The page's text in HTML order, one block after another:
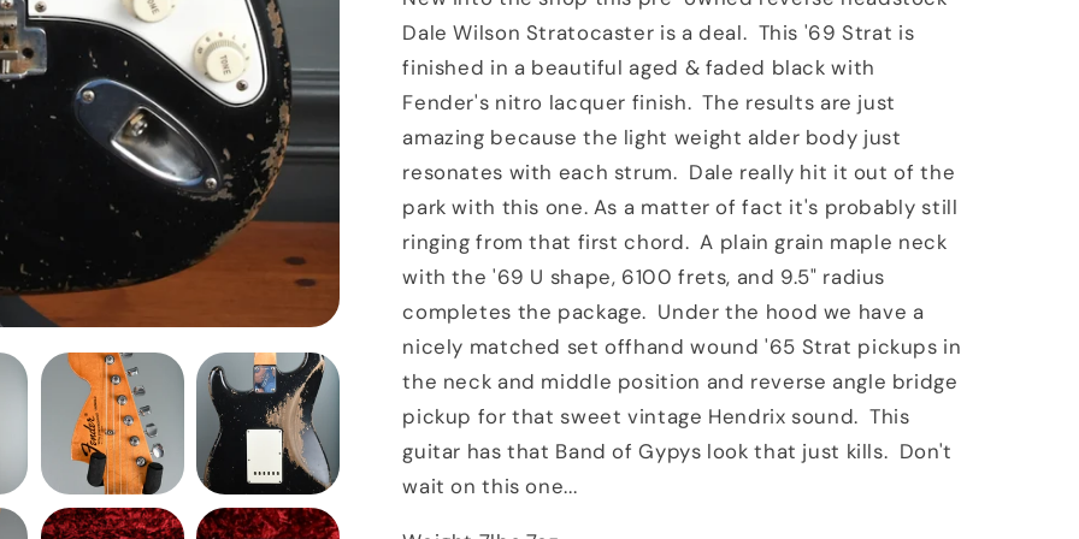
Stratocaster
Black
Masterbuilt
Stratocaster
Black
Dale Wilson Stratocaster is a deal. This '69 Strat is
finished in a beautiful aged & faded black with
Fender's nitro lacquer finish. The results are just
amazing because the light weight alder body just
resonates with each strum. Dale really hit it out of the
park with this one. As a matter of fact it's probably still
ringing from that first chord. A plain grain maple neck
with the '69 U shape, 6100 frets, and 9.5" radius
completes the package. Under the hood we have a
nicely matched set offhand wound '65 Strat pickups in
the neck and middle position and reverse angle bridge
pickup for that sweet vintage Hendrix sound. This
guitar has that Band of Gypys look that just kills. Don't
wait on this one...